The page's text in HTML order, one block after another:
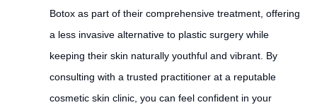
Botox as part of their comprehensive treatment, offering
a less invasive alternative to plastic surgery while
keeping their skin naturally youthful and vibrant. By
consulting with a trusted practitioner at a reputable
cosmetic skin clinic, you can feel confident in your